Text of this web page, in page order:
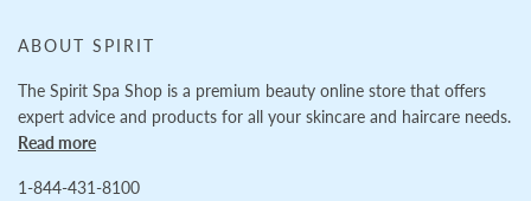
ABOUT SPIRIT
The Spirit Spa Shop is a premium beauty online store that offers
expert advice and products for all your skincare and haircare needs.
Read more
1-844-431-8100